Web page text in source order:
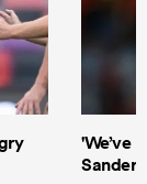
'We’ve